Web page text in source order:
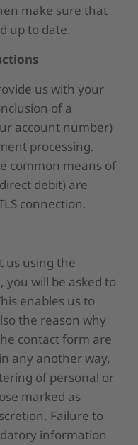
make sure that
up to date.
us with your
of a
account number)
processing.
common means of
debit) are
connection.
us using the
will be asked to
enables us to
the reason why
contact form are
any another way,
of personal or
marked as
Failure to
information